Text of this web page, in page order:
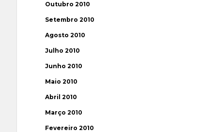
Outubro 2010
Setembro 2010
Agosto 2010
Julho 2010
Junho 2010
Maio 2010
Abril 2010
Março 2010
Fevereiro 2010